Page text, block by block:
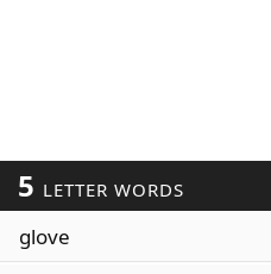
5 LETTER WORDS
glove